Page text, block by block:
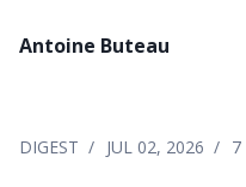
Antoine Buteau
DIGEST JUL 02, 2026 7